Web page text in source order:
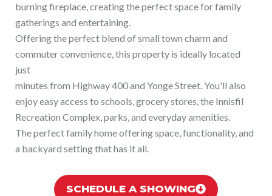
burning fireplace, creating the perfect space for family
gatherings and entertaining.
Offering the perfect blend of small town charm and
commuter convenience, this property is ideally located
just
minutes from Highway 400 and Yonge Street. You'll also
enjoy easy access to schools, grocery stores, the Innisfil
Recreation Complex, parks, and everyday amenities.
The perfect family home offering space, functionality, and
a backyard setting that has it all.
SCHEDULE A SHOWING